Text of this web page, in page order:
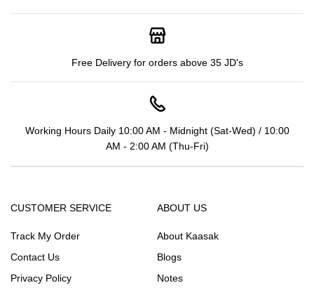
Free Delivery for orders above 35 JD's
Working Hours Daily 10:00 AM - Midnight (Sat-Wed) / 10:00
AM - 2:00 AM (Thu-Fri)
CUSTOMER SERVICE
Track My Order
Contact Us
Privacy Policy
ABOUT US
About Kaasak
Blogs
Notes